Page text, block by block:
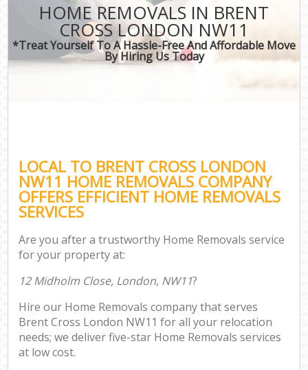
HOME REMOVALS IN BRENT
CROSS LONDON NW11
*Treat Yourself To A Hassle-Free And Affordable Move
By Hiring Us Today
LOCAL TO BRENT CROSS LONDON
NW11 HOME REMOVALS COMPANY
OFFERS EFFICIENT HOME REMOVALS
SERVICES
Are you after a trustworthy Home Removals service
for your property at:
12 Midholm Close, London, NW11?
Hire our Home Removals company that serves
Brent Cross London NW11 for all your relocation
needs; we deliver five-star Home Removals services
at low cost.